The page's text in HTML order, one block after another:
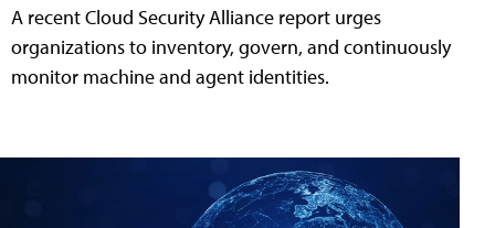
A recent Cloud Security Alliance report urges
organizations to inventory, govern, and continuously
monitor machine and agent identities.